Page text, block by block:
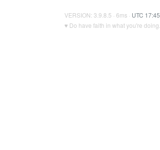
VERSION: 3.9.8.5 · 6ms · UTC 17:45
♥ Do have faith in what you're doing.